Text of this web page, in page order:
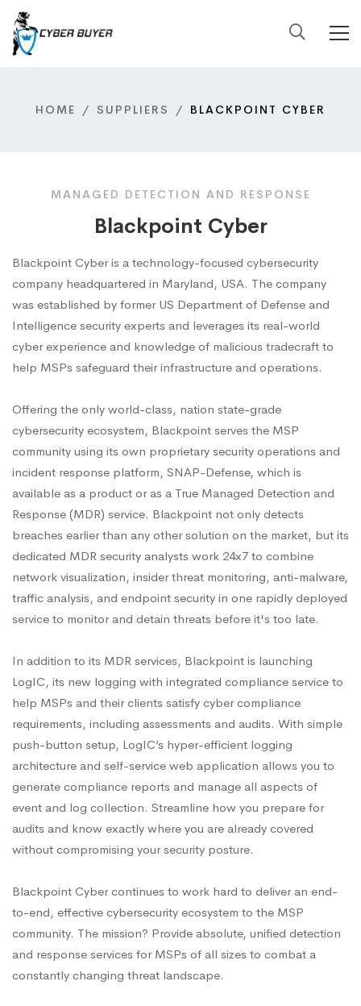
HOME SUPPLIERS BLACKPOINT CYBER
MANAGED DETECTION AND RESPONSE
Blackpoint Cyber
Blackpoint Cyber is a technology-focused cybersecurity
company headquartered in Maryland, USA. The company
was established by former US Department of Defense and
Intelligence security experts and leverages its real-world
cyber experience and knowledge of malicious tradecraft to
help MSPs safeguard their infrastructure and operations.
Offering the only world-class, nation state-grade
cybersecurity ecosystem, Blackpoint serves the MSP
community using its own proprietary security operations and
incident response platform, SNAP-Defense, which is
available as a product or as a True Managed Detection and
Response (MDR) service. Blackpoint not only detects
breaches earlier than any other solution on the market, but its
dedicated MDR security analysts work 24x7 to combine
network visualization, insider threat monitoring, anti-malware,
traffic analysis, and endpoint security in one rapidly deployed
service to monitor and detain threats before it's too late.
In addition to its MDR services, Blackpoint is launching
LogIC, its new logging with integrated compliance service to
help MSPs and their clients satisfy cyber compliance
requirements, including assessments and audits. With simple
push-button setup, LogIC’s hyper-efficient logging
architecture and self-service web application allows you to
generate compliance reports and manage all aspects of
event and log collection. Streamline how you prepare for
audits and know exactly where you are already covered
without compromising your security posture.
Blackpoint Cyber continues to work hard to deliver an end-
to-end, effective cybersecurity ecosystem to the MSP
community. The mission? Provide absolute, unified detection
and response services for MSPs of all sizes to combat a
constantly changing threat landscape.